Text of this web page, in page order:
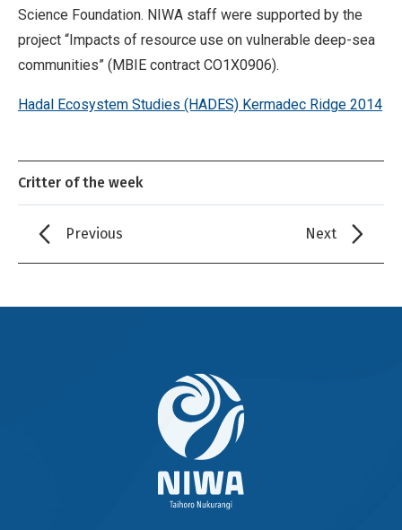
Science Foundation. NIWA staff were supported by the
project “Impacts of resource use on vulnerable deep-sea
communities” (MBIE contract CO1X0906).
Hadal Ecosystem Studies (HADES) Kermadec Ridge 2014
Critter of the week
Previous Next